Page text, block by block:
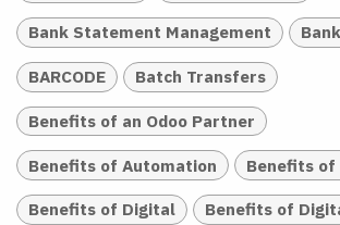
Bank Statement Management
BARCODE Batch Transfers
Benefits of an Odoo Partner
Benefits of Automation Benefits of
Benefits of Digital Benefits of